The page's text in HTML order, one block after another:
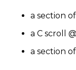
a section
a C scroll
a section